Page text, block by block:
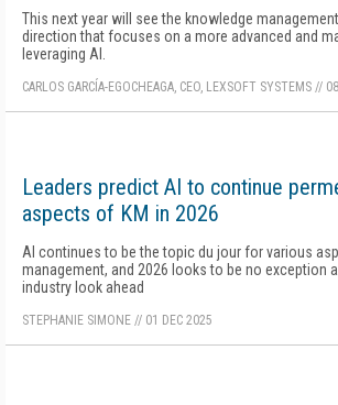
This next year will see the knowledge
direction that focuses on a more advanced and
leveraging AI.
CARLOS GARCÍA-EGOCHEAGA, CEO, LEXSOFT SYSTEMS //
Leaders predict AI to continue
aspects of KM in 2026
AI continues to be the topic du jour for various
management, and 2026 looks to be no exception
industry look ahead
STEPHANIE SIMONE // 01 DEC 2025